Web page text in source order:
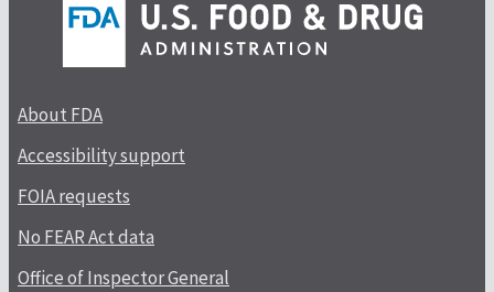
About FDA
Accessibility support
FOIA requests
No FEAR Act data
Office of Inspector General